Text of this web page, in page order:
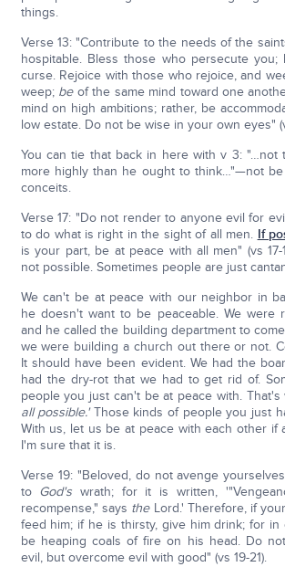
things.
Verse 13: "Contribute to the needs of the
hospitable. Bless those who persecute
curse. Rejoice with those who rejoice, and
weep; beof the same mind toward one
mind on high ambitions; rather, be
low estate. Do not be wise in your own eyes"
You can tie that back in here with v 3: "…not
more highly than he ought to think…"—not
conceits.
Verse 17: "Do not render to anyone evil for
to do what is right in the sight of all men. If
is your part, be at peace with all men" (vs 17-
not possible. Sometimes people are just
We can't be at peace with our neighbor in
he doesn't want to be peaceable. We were
and he called the building department to
we were building a church out there or not.
It should have been evident. We had the
had the dry-rot that we had to get rid of.
people you just can't be at peace with. That's
all possible.'Those kinds of people you just
With us, let us be at peace with each other if
I'm sure that it is.
Verse 19: "Beloved, do not avenge
to God's wrath; for it is written,
recompense," says theLord.' Therefore, if
feed him; if he is thirsty, give him drink; for in
be heaping coals of fire on his head. Do
evil, but overcome evil with good" (vs 19-21).